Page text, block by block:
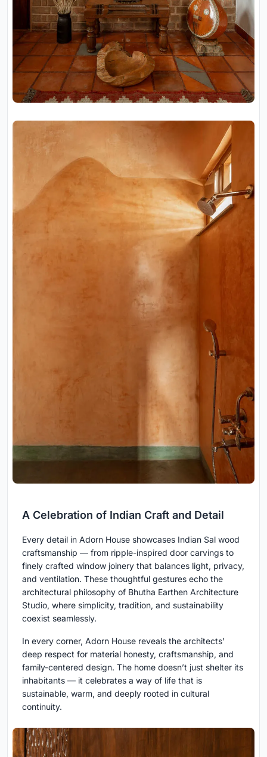
A Celebration of Indian Craft and Detail
Every detail in Adorn House showcases Indian Sal wood
craftsmanship — from ripple-inspired door carvings to
finely crafted window joinery that balances light, privacy,
and ventilation. These thoughtful gestures echo the
architectural philosophy of Bhutha Earthen Architecture
Studio, where simplicity, tradition, and sustainability
coexist seamlessly.
In every corner, Adorn House reveals the architects’
deep respect for material honesty, craftsmanship, and
family-centered design. The home doesn’t just shelter its
inhabitants — it celebrates a way of life that is
sustainable, warm, and deeply rooted in cultural
continuity.